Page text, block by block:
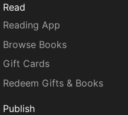
Read
Reading App
Browse Books
Gift Cards
Redeem Gifts & Books
Publish